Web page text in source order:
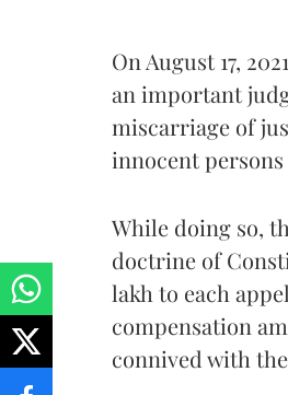
On August 17,
an important
miscarriage of
innocent
While doing so,
doctrine of
lakh to each
compensation
connived with